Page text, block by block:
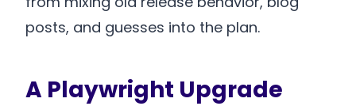
posts, and guesses into the plan.
A Playwright Upgrade